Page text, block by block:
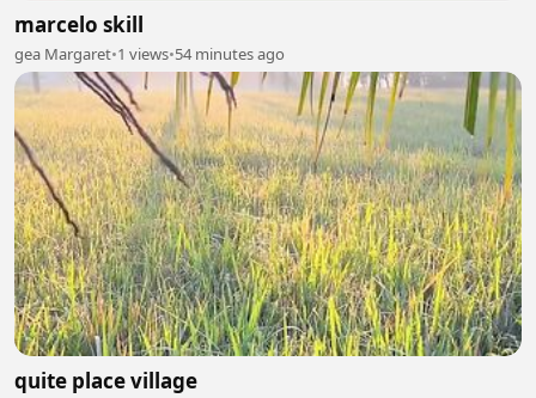
marcelo skill
gea Margaret•1 views•54 minutes ago
quite place village